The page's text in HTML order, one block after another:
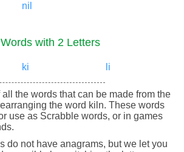
nil
Words with 2 Letters
ki li
the words that can be made from the
the word kiln. These words
use as Scrabble words, or in games
do not have anagrams, but we let you